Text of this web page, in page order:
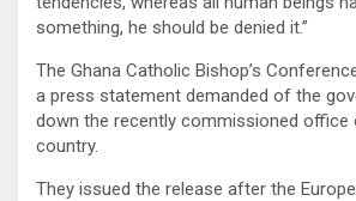
something, he should be denied it.”
The Ghana Catholic Bishop’s
a press statement demanded of the
down the recently commissioned office
country.
They issued the release after the